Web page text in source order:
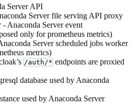
Server API
Server file serving API proxy
- Anaconda Server event
only for prometheus metrics)
Server scheduled jobs worker
metrics)
/auth/* endpoints are proxied
database used by Anaconda
used by Anaconda Server